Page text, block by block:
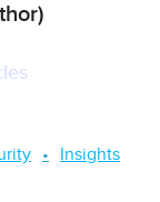
Insights